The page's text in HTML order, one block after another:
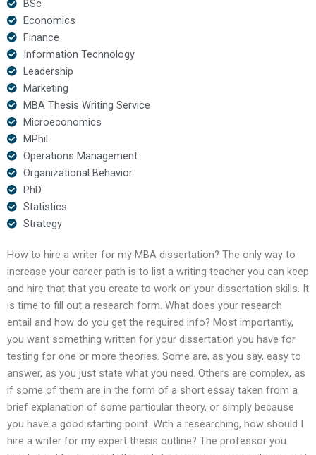
BSc
Economics
Finance
Information Technology
Leadership
Marketing
MBA Thesis Writing Service
Microeconomics
MPhil
Operations Management
Organizational Behavior
PhD
Statistics
Strategy
How to hire a writer for my MBA dissertation? The only way to
increase your career path is to list a writing teacher you can keep
and hire that that you create to work on your dissertation skills. It
is time to fill out a research form. What does your research
entail and how do you get the required info? Most importantly,
you want something written for your dissertation you have for
testing for one or more theories. Some are, as you say, easy to
answer, as you just state what you need. Others are complex, as
if some of them are in the form of a short essay taken from a
brief explanation of some particular theory, or simply because
you have a good starting point. With a researching, how should I
hire a writer for my expert thesis outline? The professor you